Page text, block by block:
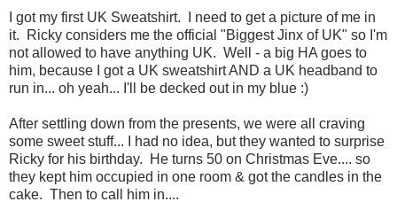
I got my first UK Sweatshirt. I need to get a picture of me in
it. Ricky considers me the official "Biggest Jinx of UK" so I'm
not allowed to have anything UK. Well - a big HA goes to
him, because I got a UK sweatshirt AND a UK headband to
run in... oh yeah... I'll be decked out in my blue :)
After settling down from the presents, we were all craving
some sweet stuff... I had no idea, but they wanted to surprise
Ricky for his birthday. He turns 50 on Christmas Eve.... so
they kept him occupied in one room & got the candles in the
cake. Then to call him in....